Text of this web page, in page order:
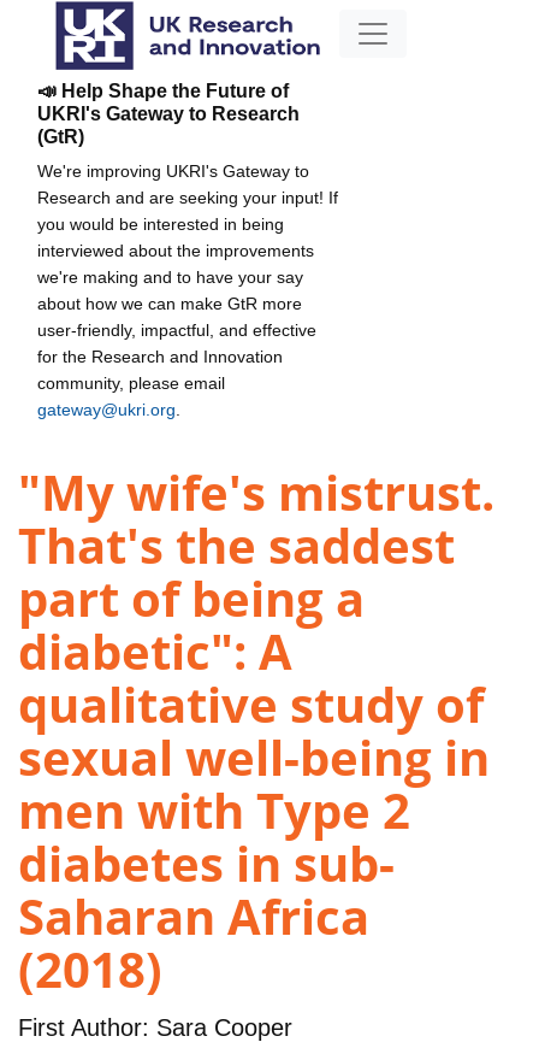
📣 Help Shape the Future of
UKRI's Gateway to Research
(GtR)
We're improving UKRI's Gateway to
Research and are seeking your input! If
you would be interested in being
interviewed about the improvements
we're making and to have your say
about how we can make GtR more
user-friendly, impactful, and effective
for the Research and Innovation
community, please email
gateway@ukri.org
"My wife's mistrust.
That's the saddest
part of being a
diabetic": A
qualitative study of
sexual well-being in
men with Type 2
diabetes in sub-
Saharan Africa
(2018)
First Author: Sara Cooper